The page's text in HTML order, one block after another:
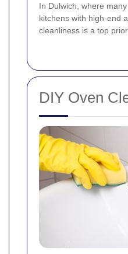
In Dulwich, where
kitchens with high-end
cleanliness is a top
DIY Oven